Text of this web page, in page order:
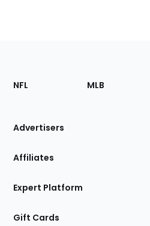
Footer
Sections
Site
NFL MLB
Advertisers
Affiliates
Expert Platform
Gift Cards